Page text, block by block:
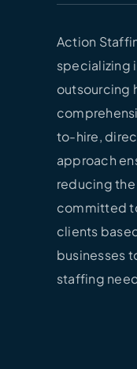
Action
specializing
outsourcing
to-hire,
approach
reducing
committed
clients
businesses
staffing